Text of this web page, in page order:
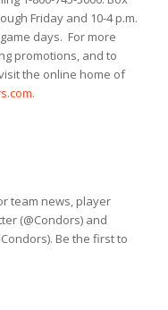
Friday and 10-4 p.m.
days. For more
promotions, and to
the online home of
team news, player
(@Condors) and
Be the first to